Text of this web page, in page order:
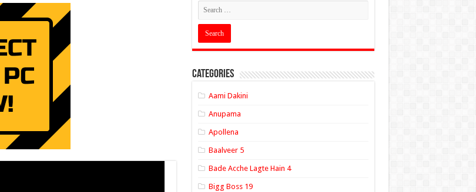
Categories
Aami Dakini
Anupama
Apollena
Baalveer 5
Bade Acche Lagte Hain 4
Bigg Boss 19